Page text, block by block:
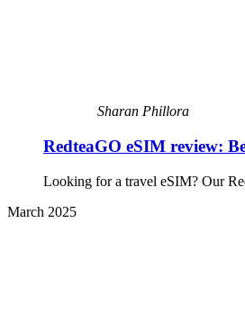
Sharan Phillora
RedteaGO eSIM review:
Looking for a travel eSIM? Our
March 2025